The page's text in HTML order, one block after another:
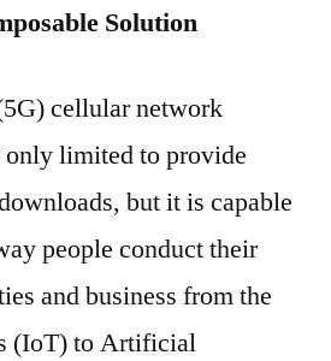
Solution
cellular network
limited to provide
but it is capable
people conduct their
and business from the
(IoT) to Artificial